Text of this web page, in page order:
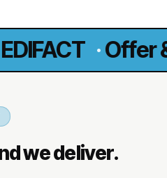
·Offer & Order
we deliver.